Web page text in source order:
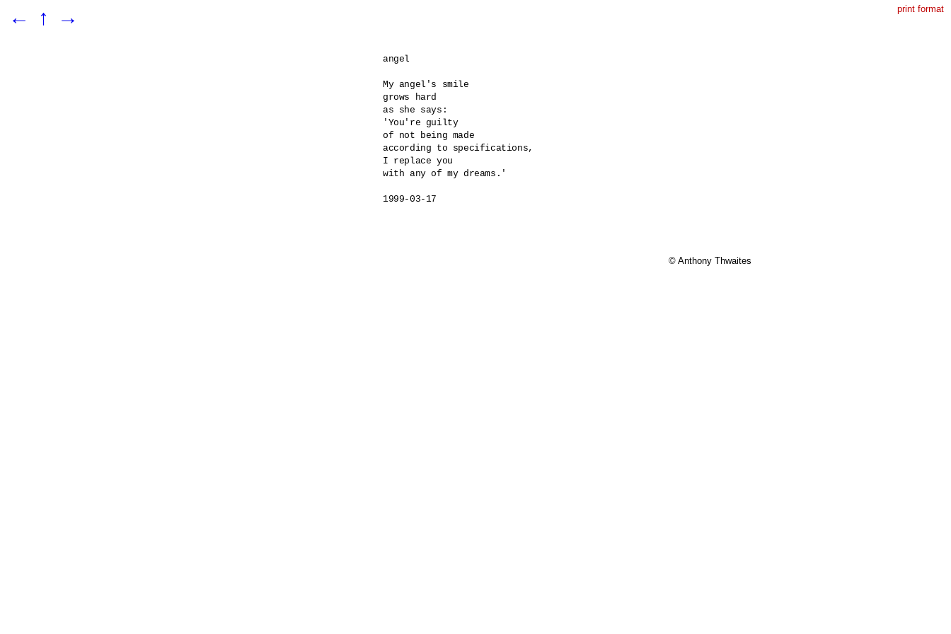
← ↑ → print format
angel
My angel's smile
grows hard
as she says:
'You're guilty
of not being made
according to specifications,
I replace you
with any of my dreams.'
1999-03-17
© Anthony Thwaites